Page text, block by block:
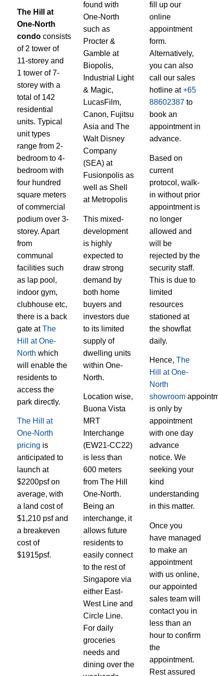
The Hill at
One-North
condo consists
of 2 tower of
11-storey and
1 tower of 7-
storey with a
total of 142
residential
units. Typical
unit types
range from 2-
bedroom to 4-
bedroom with
four hundred
square meters
of commercial
podium over 3-
storey. Apart
from
communal
facilities such
as lap pool,
indoor gym,
clubhouse etc,
there is a back
gate atThe
Hill at One-
North which
will enable the
residents to
access the
park directly.
The Hill at
One-North
pricing is
anticipated to
launch at
$2200psf on
average, with
a land cost of
$1,210 psf and
a breakeven
cost of
$1915psf.
found with
One-North
such as
Procter &
Gamble at
Biopolis,
Industrial Light
& Magic,
LucasFilm,
Canon, Fujitsu
Asia and The
Walt Disney
Company
(SEA) at
Fusionpolis as
well as Shell
at Metropolis
This mixed-
development
is highly
expected to
draw strong
demand by
both home
buyers and
investors due
to its limited
supply of
dwelling units
within One-
North.
Location wise,
Buona Vista
MRT
Interchange
(EW21-CC22)
is less than
600 meters
from The Hill
One-North.
Being an
interchange, it
allows future
residents to
easily connect
to the rest of
Singapore via
either East-
West Line and
Circle Line.
For daily
groceries
needs and
dining over the
fill up our
online
appointment
form.
Alternatively,
you can also
call our sales
hotline at+65
88602387 to
book an
appointment in
advance.
Based on
current
protocol, walk-
in without prior
appointment is
no longer
allowed and
will be
rejected by the
security staff.
This is due to
limited
resources
stationed at
the showflat
daily.
Hence, The
Hill at One-
North
showroom
is only by
appointment
with one day
advance
notice. We
seeking your
kind
understanding
in this matter.
Once you
have managed
to make an
appointment
with us online,
our appointed
sales team will
contact you in
less than an
hour to confirm
the
appointment.
Rest assured